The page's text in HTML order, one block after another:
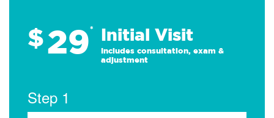
$29* Initial Visit
Includes consultation, exam &
adjustment
Step 1